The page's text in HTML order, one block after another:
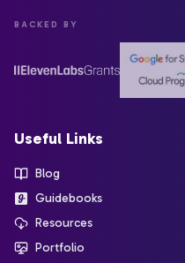
BACKED BY
Useful Links
Blog
Guidebooks
Resources
Portfolio